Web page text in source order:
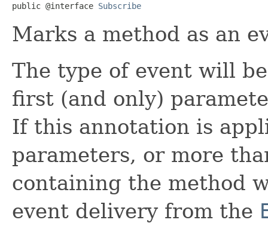
public @interface Subscribe
Marks a method as an
The type of event will
first (and only)
If this annotation is
parameters, or more
containing the method
event delivery from the